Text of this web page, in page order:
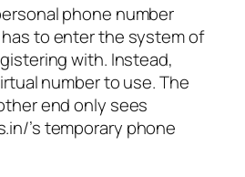
phone number
to enter the system of
with. Instead,
number to use. The
end only sees
’s temporary phone